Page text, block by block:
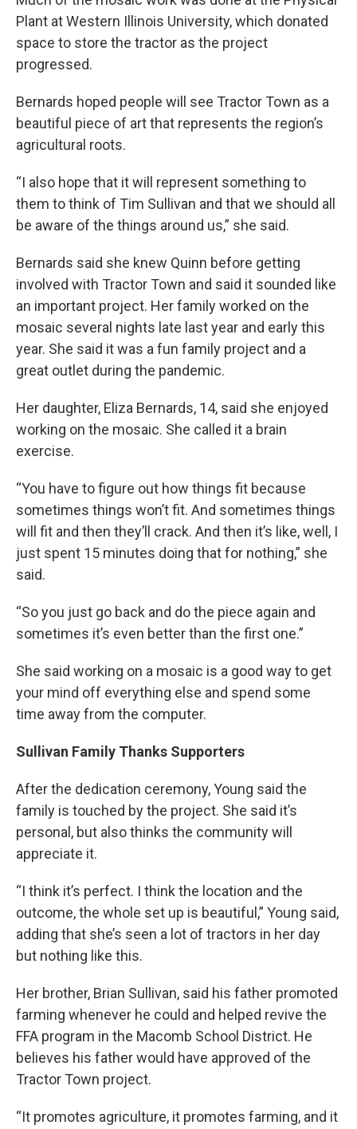
Plant at Western Illinois University, which donated
space to store the tractor as the project
progressed.
Bernards hoped people will see Tractor Town as a
beautiful piece of art that represents the region’s
agricultural roots.
“I also hope that it will represent something to
them to think of Tim Sullivan and that we should all
be aware of the things around us,” she said.
Bernards said she knew Quinn before getting
involved with Tractor Town and said it sounded like
an important project. Her family worked on the
mosaic several nights late last year and early this
year. She said it was a fun family project and a
great outlet during the pandemic.
Her daughter, Eliza Bernards, 14, said she enjoyed
working on the mosaic. She called it a brain
exercise.
“You have to figure out how things fit because
sometimes things won’t fit. And sometimes things
will fit and then they’ll crack. And then it’s like, well, I
just spent 15 minutes doing that for nothing,” she
said.
“So you just go back and do the piece again and
sometimes it’s even better than the first one.”
She said working on a mosaic is a good way to get
your mind off everything else and spend some
time away from the computer.
Sullivan Family Thanks Supporters
After the dedication ceremony, Young said the
family is touched by the project. She said it’s
personal, but also thinks the community will
appreciate it.
“I think it’s perfect. I think the location and the
outcome, the whole set up is beautiful,” Young said,
adding that she’s seen a lot of tractors in her day
but nothing like this.
Her brother, Brian Sullivan, said his father promoted
farming whenever he could and helped revive the
FFA program in the Macomb School District. He
believes his father would have approved of the
Tractor Town project.
“It promotes agriculture, it promotes farming, and it